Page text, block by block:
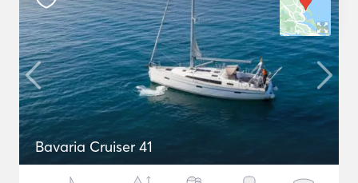
Bavaria Cruiser 41